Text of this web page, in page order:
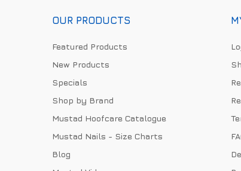
OUR PRODUCTS
Featured Products
New Products
Specials
Shop by Brand
Mustad Hoofcare Catalogue
Mustad Nails - Size Charts
Blog